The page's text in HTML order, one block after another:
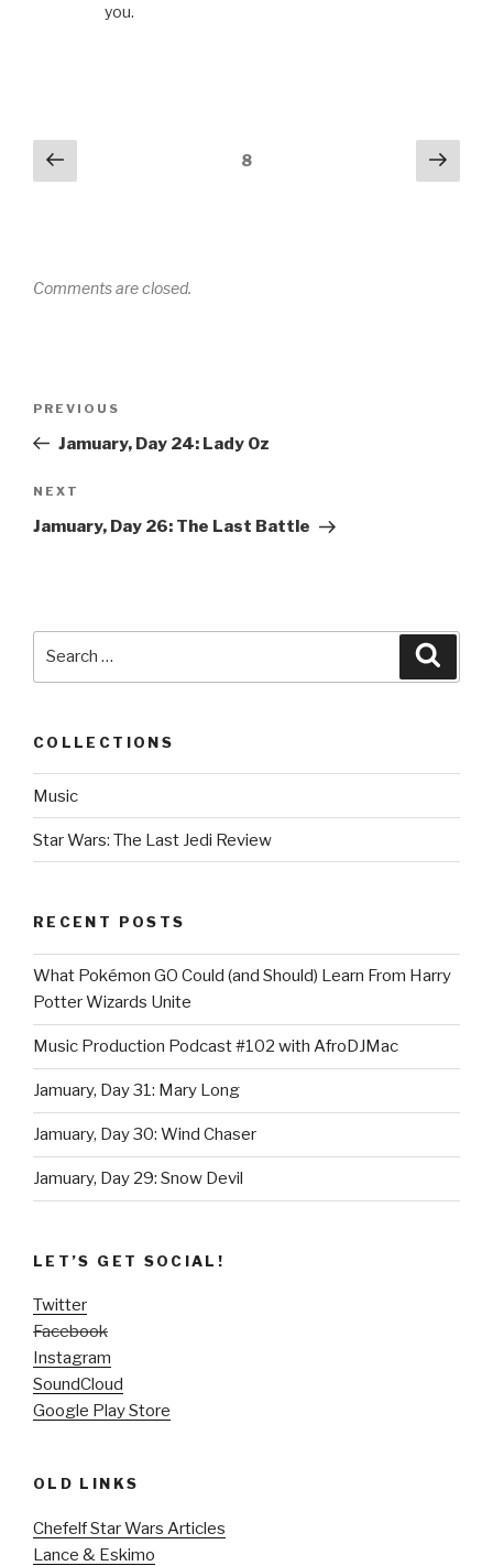
you.
Comments
navigation
8 Next
Comments are closed.
Post
Previous
Post
PREVIOUS
Jamuary, Day 24: Lady Oz
Next
Post
NEXT
Jamuary, Day 26: The Last Battle
COLLECTIONS
Music
Star Wars: The Last Jedi Review
RECENT POSTS
What Pokémon GO Could (and Should) Learn From Harry
Potter Wizards Unite
Music Production Podcast #102 with AfroDJMac
Jamuary, Day 31: Mary Long
Jamuary, Day 30: Wind Chaser
Jamuary, Day 29: Snow Devil
LET’S GET SOCIAL!
Twitter
Facebook
Instagram
SoundCloud
Google Play Store
OLD LINKS
Chefelf Star Wars Articles
Lance & Eskimo